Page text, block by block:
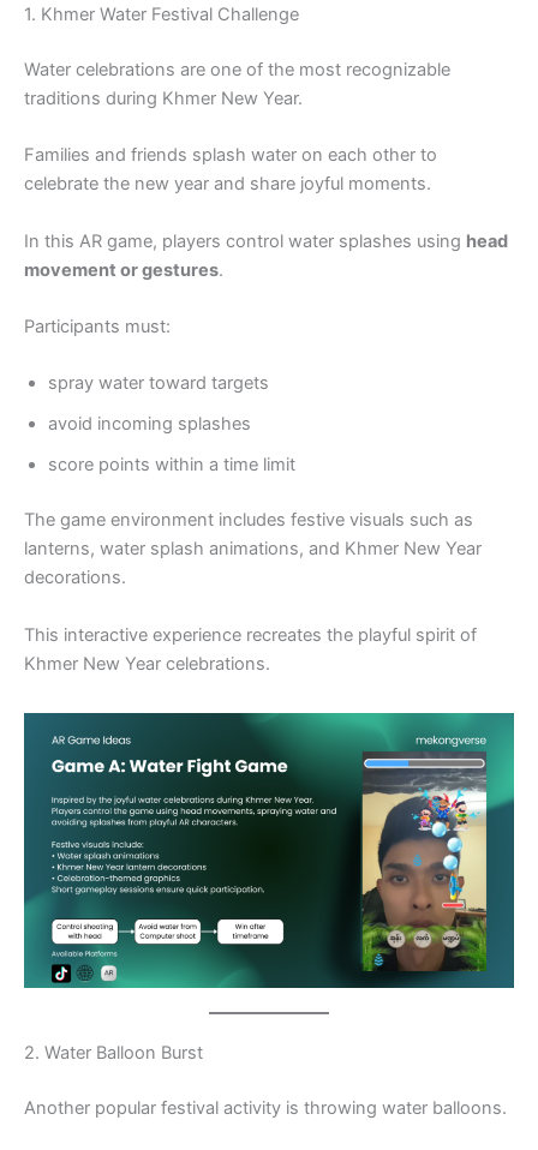
1. Khmer Water Festival Challenge
Water celebrations are one of the most recognizable
traditions during Khmer New Year.
Families and friends splash water on each other to
celebrate the new year and share joyful moments.
In this AR game, players control water splashes using head
movement or gestures.
Participants must:
spray water toward targets
avoid incoming splashes
score points within a time limit
The game environment includes festive visuals such as
lanterns, water splash animations, and Khmer New Year
decorations.
This interactive experience recreates the playful spirit of
Khmer New Year celebrations.
2. Water Balloon Burst
Another popular festival activity is throwing water balloons.